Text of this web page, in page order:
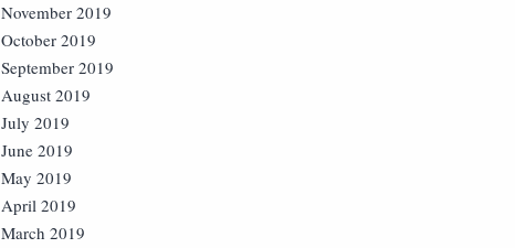
November 2019
October 2019
September 2019
August 2019
July 2019
June 2019
May 2019
April 2019
March 2019